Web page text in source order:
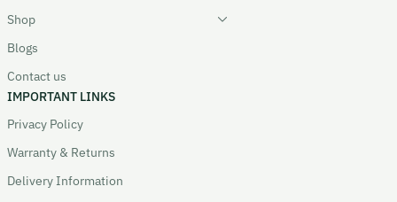
Shop
Blogs
Contact us
IMPORTANT LINKS
Privacy Policy
Warranty & Returns
Delivery Information